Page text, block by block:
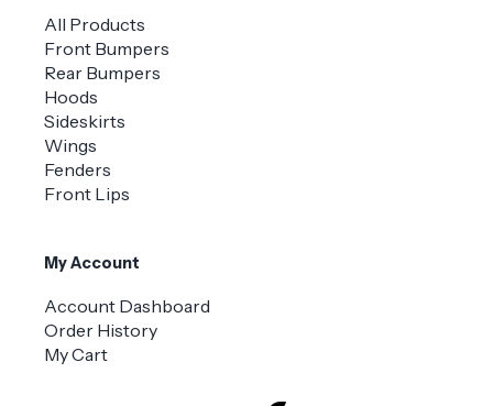
All Products
Front Bumpers
Rear Bumpers
Hoods
Sideskirts
Wings
Fenders
Front Lips
My Account
Account Dashboard
Order History
My Cart